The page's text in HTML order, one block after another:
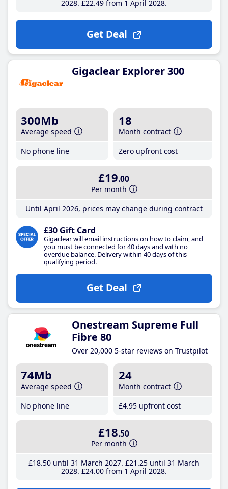
2028 £22.49from 1 April 2028
Get Deal
Gigaclear Explorer 300
300Mb
Average speed
No phone line
18
Month contract
Zero upfront cost
£19.00
Per month
Until April 2026, prices may change during contract
£30 Gift Card
Gigaclear will email instructions on how to claim, and
you must be connected for 40 days and with no
overdue balance. Delivery within 40 days of this
qualifying period.
Get Deal
Onestream Supreme Full
Fibre 80
Over 20,000 5-star reviews on Trustpilot
74Mb
Average speed
No phone line
24
Month contract
£4.95 upfront cost
£18.50
Per month
£18.50until 31 March 2027 £21 .25until 31 March
2028 £24.00from 1 April 2028